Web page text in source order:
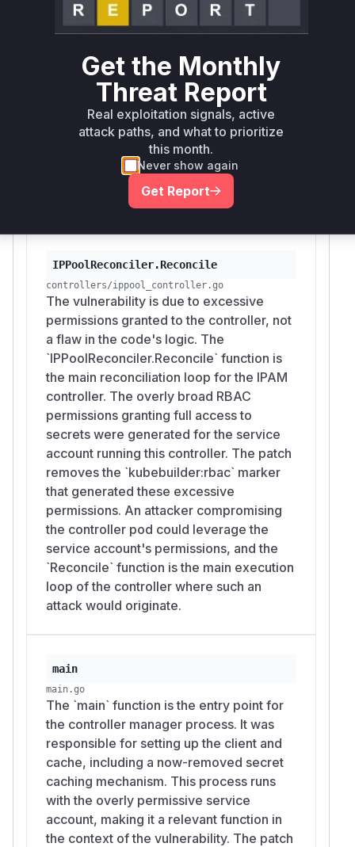
method. Therefore,
IPPoolReconcile
r.Reconcileis the function that would be
attacker who compromises the controller pod
could leverage the service account token, which
has these permissions, to read, modify, or
delete secrets in the cluster. The patch mitigates
this by removing the unnecessary permissions at
the source (the RBAC generator comment) and
cleaning up related, unused secret-caching
main.go
IPPoolReconciler.Reconcile
controllers/ippool_controller.go
The vulnerability is due to excessive
permissions granted to the controller, not
a flaw in the code's logic. The
`IPPoolReconciler.Reconcile` function is
the main reconciliation loop for the IPAM
controller. The overly broad RBAC
permissions granting full access to
secrets were generated for the service
account running this controller. The patch
removes the `kubebuilder:rbac` marker
that generated these excessive
permissions. An attacker compromising
the controller pod could leverage the
service account's permissions, and the
`Reconcile` function is the main execution
loop of the controller where such an
attack would originate.
main
main.go
The `main` function is the entry point for
the controller manager process. It was
responsible for setting up the client and
cache, including a now-removed secret
caching mechanism. This process runs
with the overly permissive service
account, making it a relevant function in
the context of the vulnerability. The patch
Get the Monthly
Threat Report
Real exploitation signals, active
attack paths, and what to prioritize
this month.
Never show again
Get Report